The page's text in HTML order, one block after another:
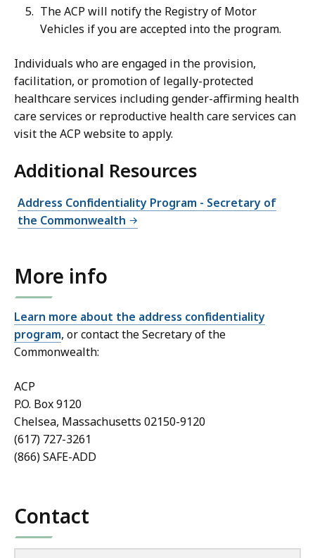
The ACP will notify the Registry of Motor
Vehicles if you are accepted into the program.
Individuals who are engaged in the provision,
facilitation, or promotion of legally-protected
healthcare services including gender-affirming health
care services or reproductive health care services can
visit the ACP website to apply.
Additional Resources
Address Confidentiality Program - Secretary of
the Commonwealth
More info
Learn more about the address confidentiality
program, or contact the Secretary of the
Commonwealth:
ACP
P.O. Box 9120
Chelsea, Massachusetts 02150-9120
(617) 727-3261
(866) SAFE-ADD
Contact